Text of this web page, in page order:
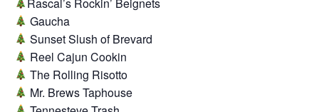
Gaucha
Sunset Slush of Brevard
Reel Cajun Cookin
The Rolling Risotto
Mr. Brews Taphouse